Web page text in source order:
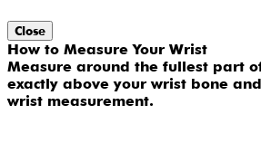
Close
How to Measure Your Wrist
Measure around the fullest part
exactly above your wrist bone
wrist measurement.